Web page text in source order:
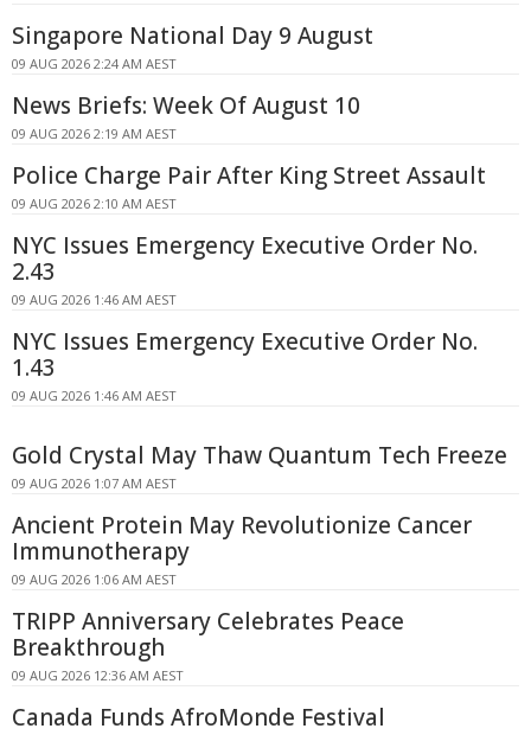
Singapore National Day 9 August
09 AUG 2026 2:24 AM AEST
News Briefs: Week Of August 10
09 AUG 2026 2:19 AM AEST
Police Charge Pair After King Street Assault
09 AUG 2026 2:10 AM AEST
NYC Issues Emergency Executive Order No.
2.43
09 AUG 2026 1:46 AM AEST
NYC Issues Emergency Executive Order No.
1.43
09 AUG 2026 1:46 AM AEST
Gold Crystal May Thaw Quantum Tech Freeze
09 AUG 2026 1:07 AM AEST
Ancient Protein May Revolutionize Cancer
Immunotherapy
09 AUG 2026 1:06 AM AEST
TRIPP Anniversary Celebrates Peace
Breakthrough
09 AUG 2026 12:36 AM AEST
Canada Funds AfroMonde Festival